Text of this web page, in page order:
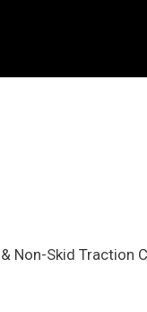
Non-Skid Traction